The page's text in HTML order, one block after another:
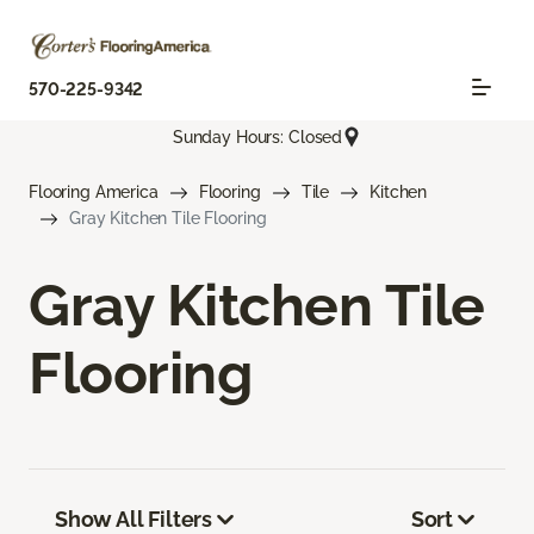
570-225-9342
Sunday Hours: Closed
Flooring America Flooring Tile
Kitchen
Gray Kitchen Tile Flooring
Gray Kitchen Tile
Flooring
Show All Filters Sort